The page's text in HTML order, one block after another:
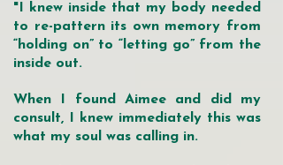
"I knew inside that my body needed
to re-pattern its own memory from
“holding on” to “letting go” from the
inside out.
When I found Aimee and did my
consult, I knew immediately this was
what my soul was calling in.